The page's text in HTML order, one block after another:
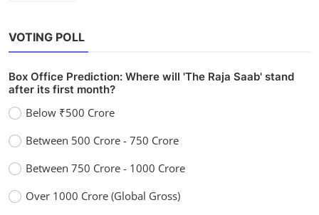
VOTING POLL
Box Office Prediction: Where will 'The Raja Saab' stand
after its first month?
Below ₹500 Crore
Between 500 Crore - 750 Crore
Between 750 Crore - 1000 Crore
Over 1000 Crore (Global Gross)